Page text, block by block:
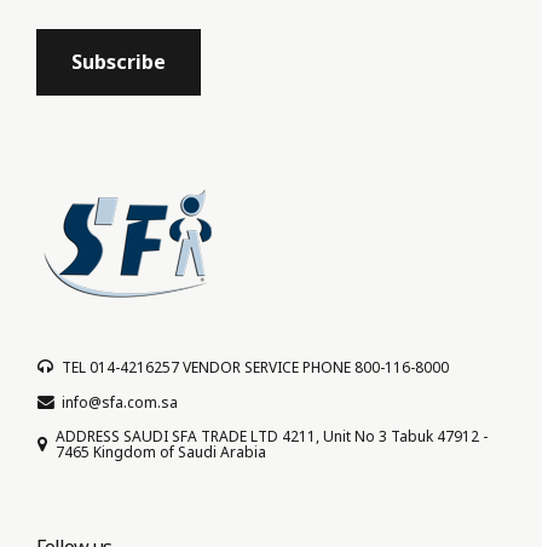
TEL 014-4216257 VENDOR SERVICE PHONE 800-116-8000
info@sfa.com.sa
ADDRESS SAUDI SFA TRADE LTD 4211, Unit No 3 Tabuk 47912 -
7465 Kingdom of Saudi Arabia